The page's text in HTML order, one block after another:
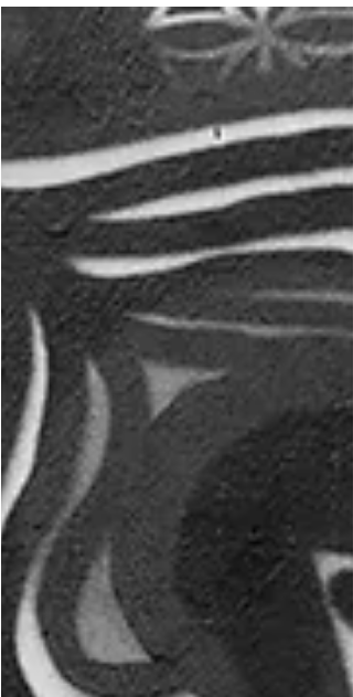
highlighting the enduring connections between the
Territory and its close neighbour. Australian comedian
Goundrey and Darwin comedian Briant Clark travelled to
earlier this year, joined by Monica Bugno. Clark and Bugno
co-owners of The Last Supper Darwin and Top Floor
Darwin, where they ru